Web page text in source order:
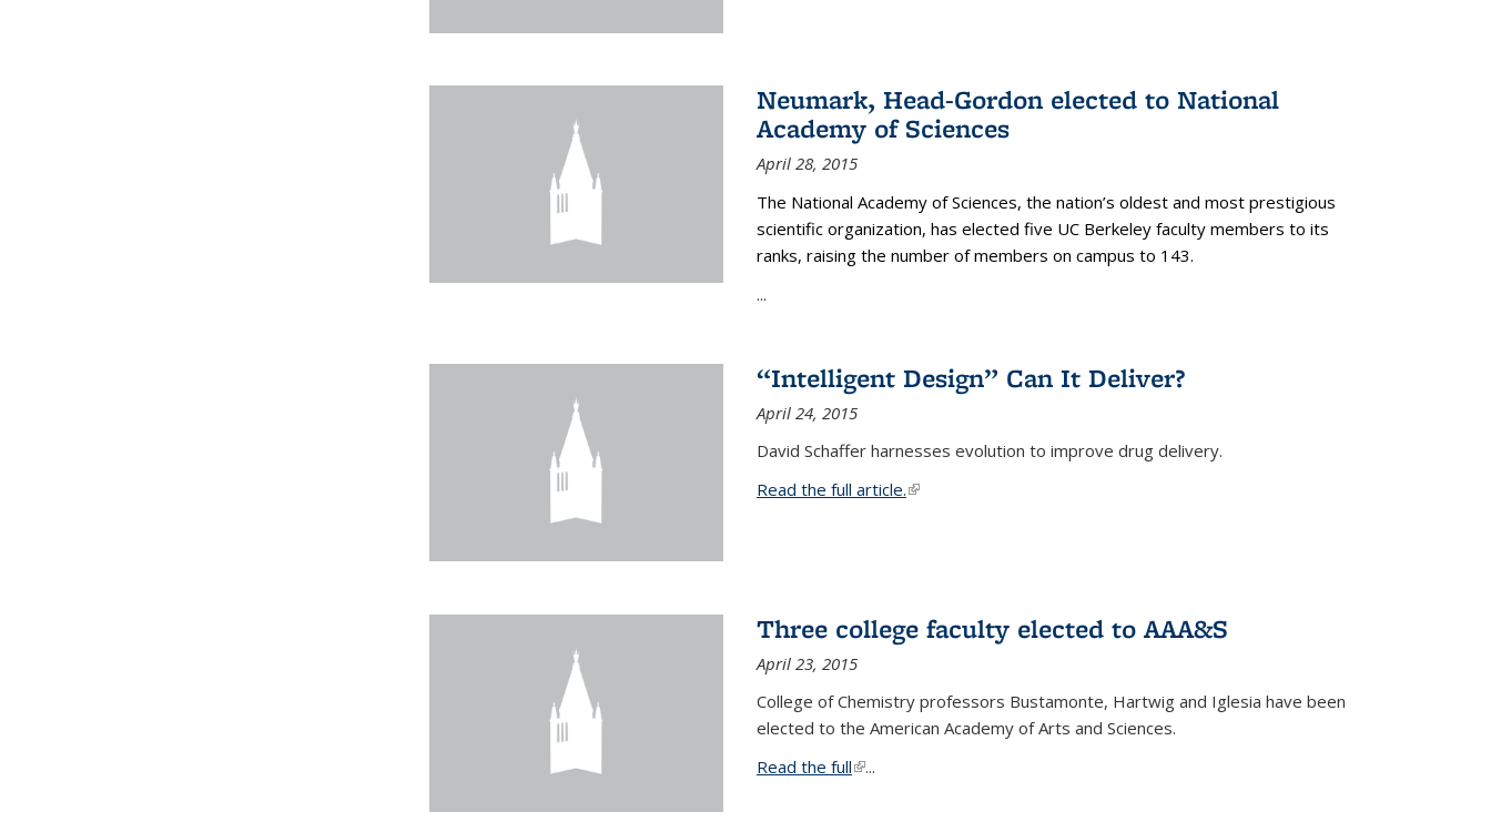
Neumark, Head-Gordon elected to National
Academy of Sciences
April 28, 2015
The National Academy of Sciences, the nation’s oldest and most prestigious
scientific organization, has elected five UC Berkeley faculty members to its
ranks, raising the number of members on campus to 143.
...
“Intelligent Design” Can It Deliver?
April 24, 2015
David Schaffer harnesses evolution to improve drug delivery.
Read the full article.(link is external)
Three college faculty elected to AAA&S
April 23, 2015
College of Chemistry professors Bustamonte, Hartwig and Iglesia have been
elected to the American Academy of Arts and Sciences.
Read the full(link is external)
...